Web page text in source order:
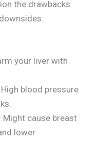
the drawbacks.
your liver with
blood pressure
Might cause breast
lower